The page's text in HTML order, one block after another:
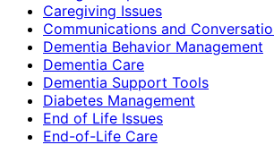
Caregiving Issues
Communications and
Dementia Behavior Management
Dementia Care
Dementia Support Tools
Diabetes Management
End of Life Issues
End-of-Life Care